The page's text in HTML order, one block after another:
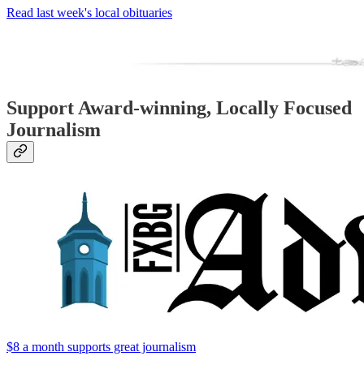
Read last week's local obituaries
Support Award-winning, Locally Focused
Journalism
$8 a month supports great journalism